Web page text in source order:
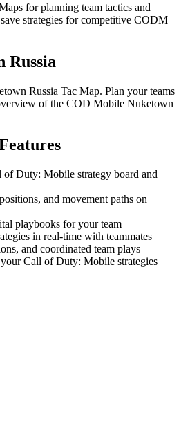
for planning team tactics and
strategies for competitive CODM
Russia
Russia Tac Map. Plan your teams
of the COD Mobile Nuketown
of Duty: Mobile strategy board and
and movement paths on
playbooks for your team
in real-time with teammates
and coordinated team plays
Call of Duty: Mobile strategies